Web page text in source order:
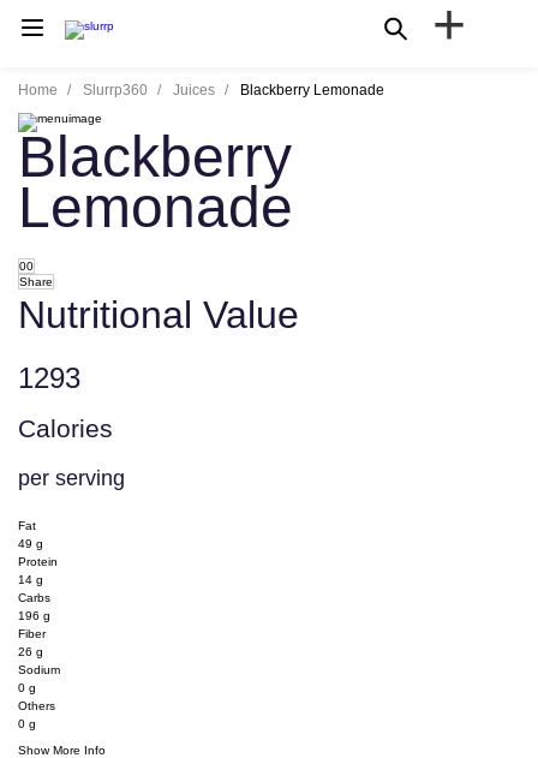
+
Home Slurrp360 Juices Blackberry Lemonade
Blackberry
Lemonade
00
Share
Nutritional Value
1293
Calories
per serving
Fat
49 g
Protein
14 g
Carbs
196 g
Fiber
26 g
Sodium
0 g
Others
0 g
Show More Info